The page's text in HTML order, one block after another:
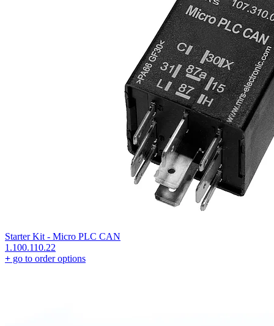
Starter Kit - Micro PLC CAN
1.100.110.22
+ go to order options